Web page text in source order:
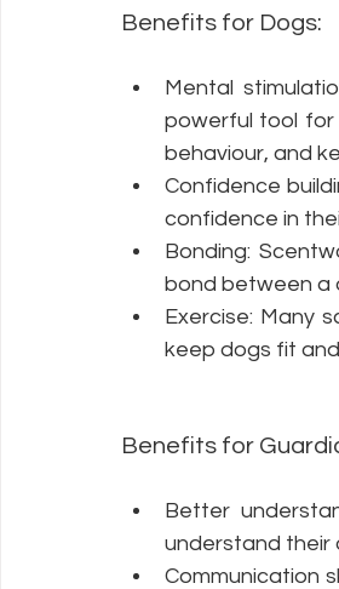
Benefits for Dogs:
Mental
powerful tool for
behaviour, and
Confidence
confidence in
Bonding:
bond between a
Exercise: Many
keep dogs fit
Benefits for
Better
understand their
Communication